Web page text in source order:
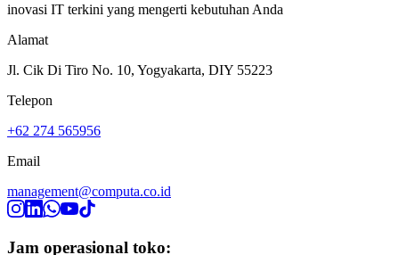
inovasi IT terkini yang mengerti kebutuhan Anda
Alamat
Jl. Cik Di Tiro No. 10, Yogyakarta, DIY 55223
Telepon
+62 274 565956
Email
management@computa.co.id
Jam operasional toko: